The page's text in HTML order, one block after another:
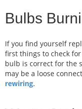
Bulbs
If you find yourself
first things to check
bulb is correct for the
may be a loose
rewiring.